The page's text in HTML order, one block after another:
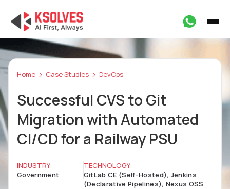
Home Case Studies DevOps
Successful CVS to Git
Migration with Automated
CI/CD for a Railway PSU
INDUSTRY
Government
TECHNOLOGY
GitLab CE (Self-Hosted), Jenkins
(Declarative Pipelines), Nexus OSS